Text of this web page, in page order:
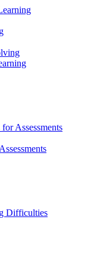
Assessments
Difficulties